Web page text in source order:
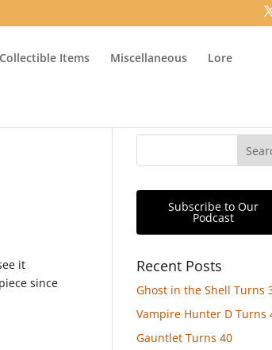
Collectible Items Miscellaneous Lore
it
since
Subscribe to Our
Podcast
Recent Posts
Ghost in the Shell Turns
Vampire Hunter D Turns
Gauntlet Turns 40